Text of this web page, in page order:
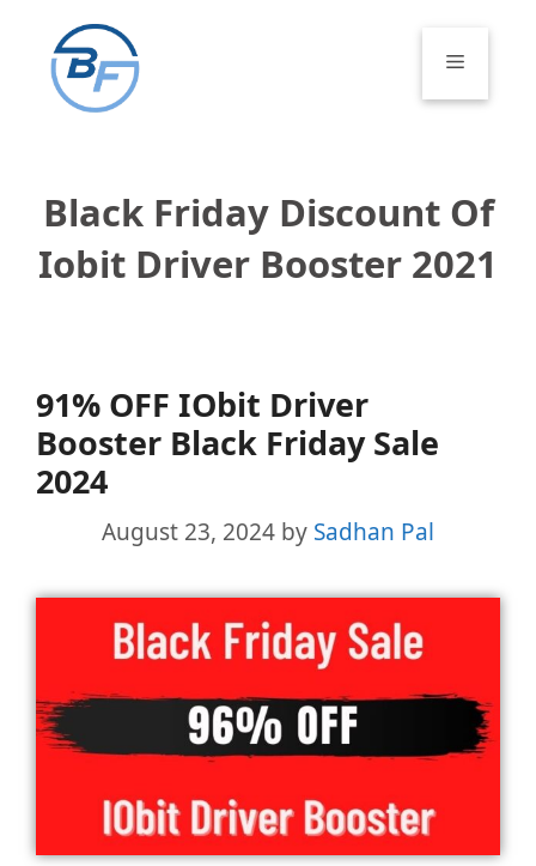
content
Menu
Black Friday Discount Of
Iobit Driver Booster 2021
91% OFF IObit Driver
Booster Black Friday Sale
2024
August 23, 2024 by Sadhan Pal